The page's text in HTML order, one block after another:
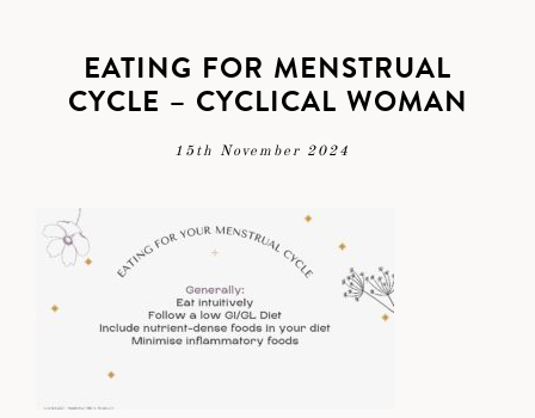
EATING FOR MENSTRUAL
CYCLE – CYCLICAL WOMAN
15th November 2024